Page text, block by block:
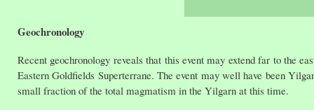
Geochronology
Recent geochronology reveals that this event may extend far to the
Eastern Goldfields Superterrane. The event may well have been
small fraction of the total magmatism in the Yilgarn at this time.